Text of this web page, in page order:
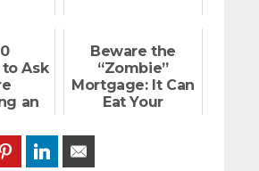
Ask
an
Beware the
“Zombie”
Mortgage: It Can
Eat Your
PinterestLinkedIn